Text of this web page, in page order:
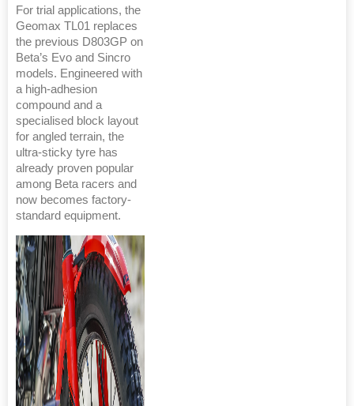
For trial applications, the
Geomax TL01 replaces
the previous D803GP on
Beta’s Evo and Sincro
models. Engineered with
a high-adhesion
compound and a
specialised block layout
for angled terrain, the
ultra-sticky tyre has
already proven popular
among Beta racers and
now becomes factory-
standard equipment.